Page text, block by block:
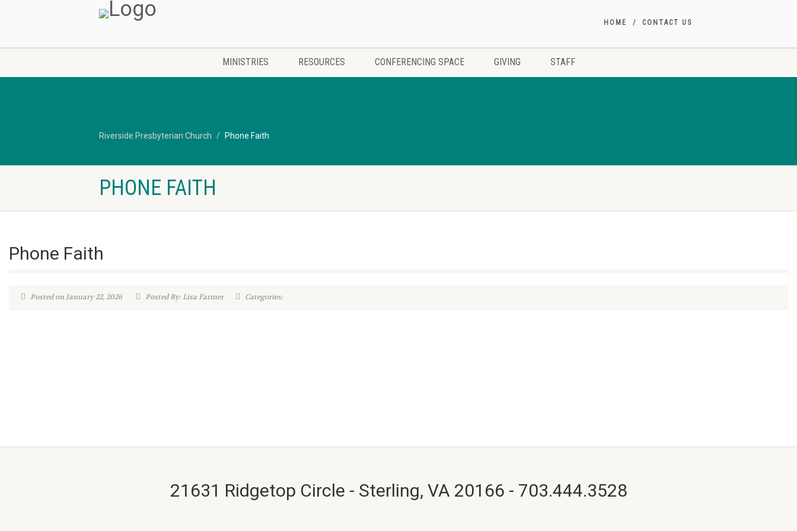
HOME CONTACT US
MINISTRIES RESOURCES CONFERENCING SPACE GIVING STAFF
Riverside Presbyterian Church Phone Faith
PHONE FAITH
Phone Faith
Posted on January 22, 2026 Posted By: Lisa Farmer Categories:
21631 Ridgetop Circle - Sterling, VA 20166 - 703.444.3528